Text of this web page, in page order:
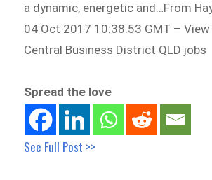
a dynamic, energetic and…From
04 Oct 2017 10:38:53 GMT – View
Central Business District QLD jobs
Spread the love
See Full Post >>